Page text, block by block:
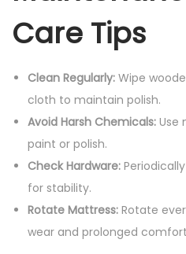
Care Tips
Clean Regularly: Wipe
cloth to maintain polish.
Avoid Harsh Chemicals: Use
paint or polish.
Check Hardware:
for stability.
Rotate Mattress: Rotate
wear and prolonged